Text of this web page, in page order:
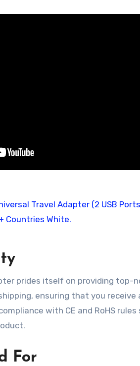
prides itself on providing top-
ensuring that you
with CE and RoHS
For